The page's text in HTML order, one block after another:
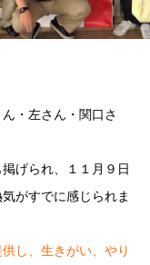
・左さん・関口さ
げられ、１１月９日
がすでに感じられま
し、生きがい、やり